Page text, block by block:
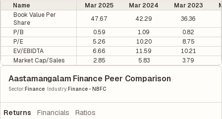
Name Mar 2025 Mar 2024 Mar 2023
Book Value Per
Share
47.67 42.29
36.36
P/B
0.59 1.09
0.82
P/E
5.26 10.20
8.75
EV/EBIDTA
6.66 11.59
10.21
Market Cap/Sales
2.85 5.83 3.79
Aastamangalam Finance Peer Comparison
Sector:Finance Industry:Finance - NBFC
Returns Financials Ratios